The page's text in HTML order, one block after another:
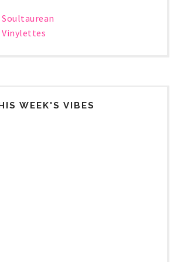
Vinylettes
WEEK'S VIBES